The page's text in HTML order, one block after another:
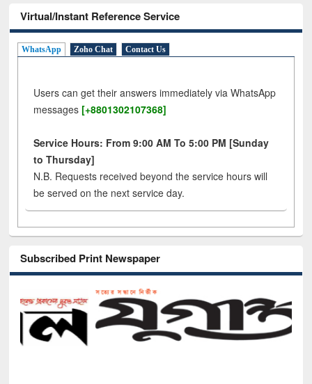
Virtual/Instant Reference Service
WhatsApp Zoho Chat Contact Us
Users can get their answers immediately via WhatsApp
messages [+8801302107368]
Service Hours: From 9:00 AM To 5:00 PM [Sunday
to Thursday]
N.B. Requests received beyond the service hours will
be served on the next service day.
Subscribed Print Newspaper